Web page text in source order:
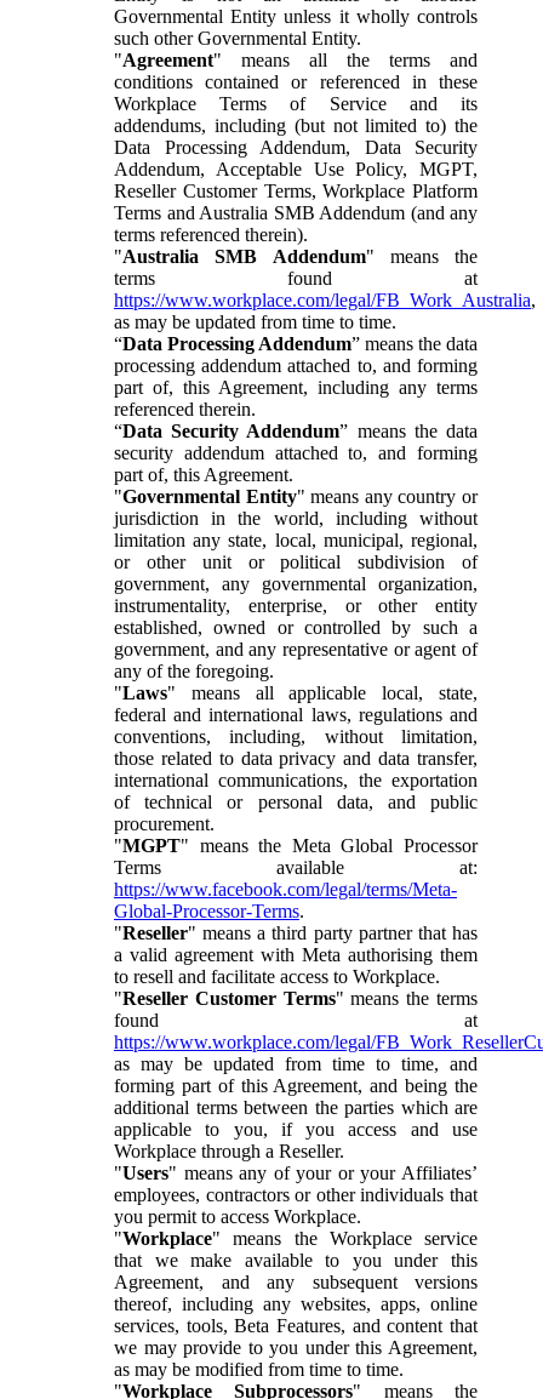
Governmental Entity unless it wholly controls
such other Governmental Entity.
"Agreement" means all the terms and
conditions contained or referenced in these
Workplace Terms of Service and its
addendums, including (but not limited to) the
Data Processing Addendum, Data Security
Addendum, Acceptable Use Policy, MGPT,
Reseller Customer Terms, Workplace Platform
Terms and Australia SMB Addendum (and any
terms referenced therein).
"Australia SMB Addendum" means the
terms found at
https://www.workplace.com/legal/FB_Work_Australia,
as may be updated from time to time.
“Data Processing Addendum” means the data
processing addendum attached to, and forming
part of, this Agreement, including any terms
referenced therein.
“Data Security Addendum” means the data
security addendum attached to, and forming
part of, this Agreement.
"Governmental Entity" means any country or
jurisdiction in the world, including without
limitation any state, local, municipal, regional,
or other unit or political subdivision of
government, any governmental organization,
instrumentality, enterprise, or other entity
established, owned or controlled by such a
government, and any representative or agent of
any of the foregoing.
"Laws" means all applicable local, state,
federal and international laws, regulations and
conventions, including, without limitation,
those related to data privacy and data transfer,
international communications, the exportation
of technical or personal data, and public
procurement.
"MGPT" means the Meta Global Processor
Terms available at:
https://www.facebook.com/legal/terms/Meta-
Global-Processor-Terms.
"Reseller" means a third party partner that has
a valid agreement with Meta authorising them
to resell and facilitate access to Workplace.
"Reseller Customer Terms" means the terms
found at
https://www.workplace.com/legal/
as may be updated from time to time, and
forming part of this Agreement, and being the
additional terms between the parties which are
applicable to you, if you access and use
Workplace through a Reseller.
"Users" means any of your or your Affiliates’
employees, contractors or other individuals that
you permit to access Workplace.
"Workplace" means the Workplace service
that we make available to you under this
Agreement, and any subsequent versions
thereof, including any websites, apps, online
services, tools, Beta Features, and content that
we may provide to you under this Agreement,
as may be modified from time to time.
"Workplace Subprocessors" means the